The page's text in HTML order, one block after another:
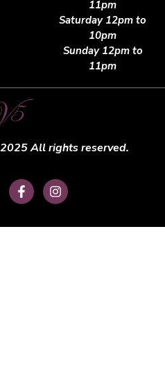
11pm
Saturday 12pm to
10pm
Sunday 12pm to
11pm
All rights reserved.